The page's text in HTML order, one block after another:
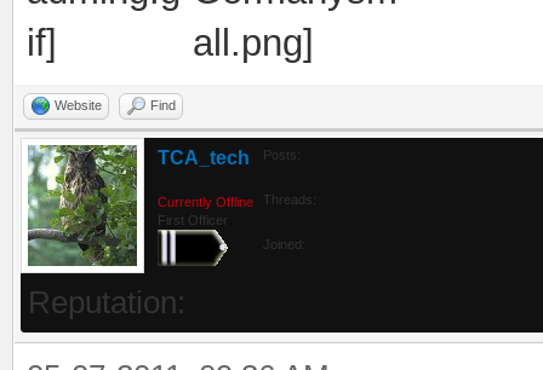
Website Find
TCA_tech
Currently Offline
First Officer
Posts:
Threads:
Joined:
Reputation: